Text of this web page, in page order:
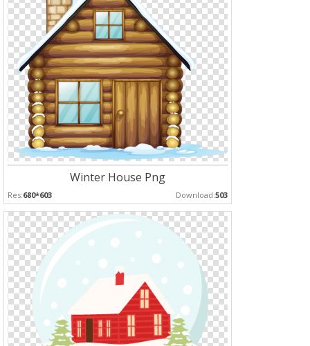
Winter House Png
Res:680*603 Download:503